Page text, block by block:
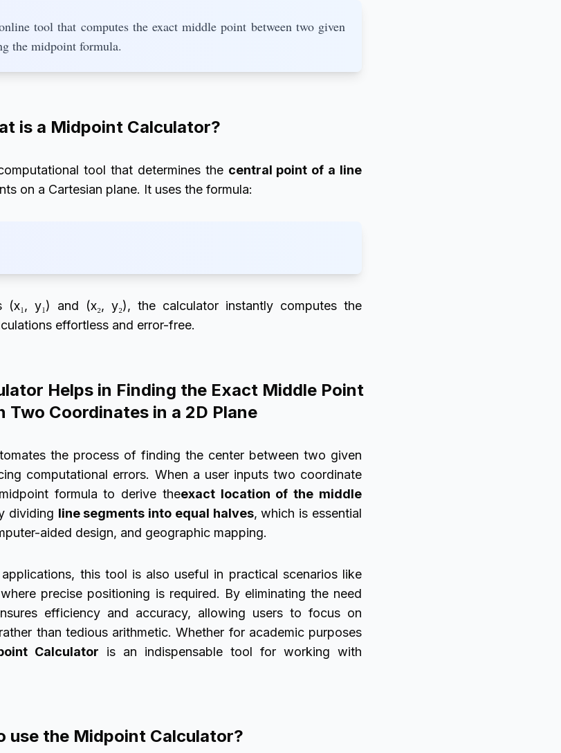
tool that computes the exact middle point between two given
the midpoint formula.
is a Midpoint Calculator?
tool that determines the central point of a line
on a Cartesian plane. It uses the formula:
(x₁, y₁) and (x₂, y₂), the calculator instantly computes the
effortless and error-free.
Helps in Finding the Exact Middle Point
Two Coordinates in a 2D Plane
the process of finding the center between two given
computational errors. When a user inputs two coordinate
formula to derive theexact location of the middle
dividing line segments into equal halves, which is essential
aided design, and geographic mapping.
this tool is also useful in practical scenarios like
precise positioning is required. By eliminating the need
efficiency and accuracy, allowing users to focus on
than tedious arithmetic. Whether for academic purposes
Calculator is an indispensable tool for working with
use the Midpoint Calculator?